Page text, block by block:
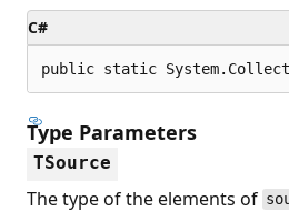
C#
public static
Type Parameters
TSource
The type of the elements of